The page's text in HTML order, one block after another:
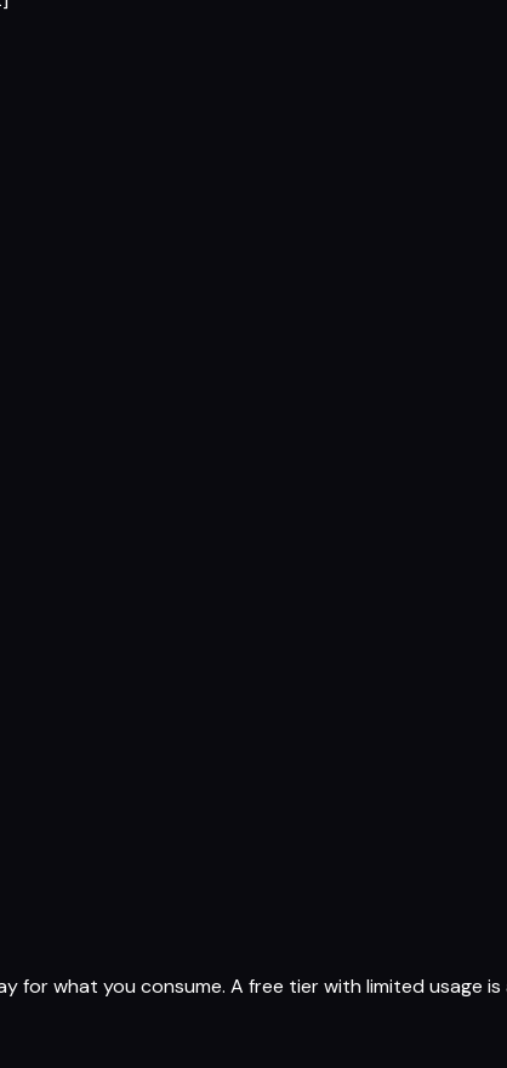
for what you consume. A free tier with limited usage is